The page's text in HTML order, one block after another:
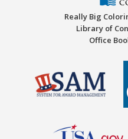
Really Big
Library of
Office